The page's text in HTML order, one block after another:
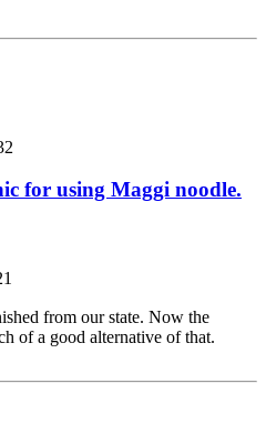
for using Maggi noodle.
from our state. Now the
of a good alternative of that.